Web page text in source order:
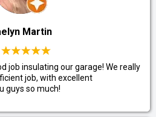
Martin
job insulating our garage! We really
job, with excellent
guys so much!